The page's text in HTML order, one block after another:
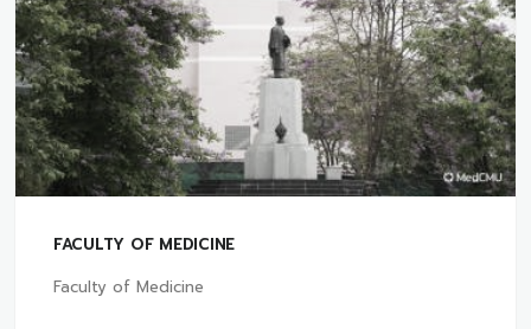
FACULTY OF MEDICINE
Faculty of Medicine